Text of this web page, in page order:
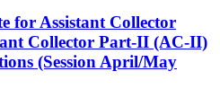
for Assistant Collector
Collector Part-II (AC-II)
(Session April/May